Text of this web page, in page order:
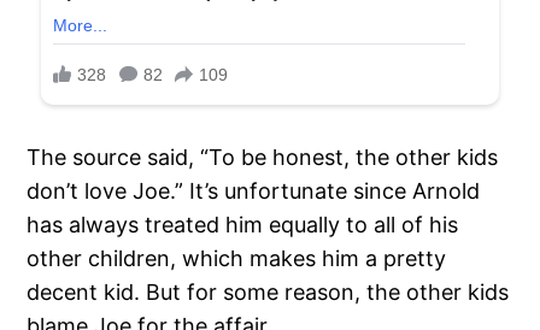
The source said, “To be honest, the other kids
don’t love Joe.” It’s unfortunate since Arnold
has always treated him equally to all of his
other children, which makes him a pretty
decent kid. But for some reason, the other kids